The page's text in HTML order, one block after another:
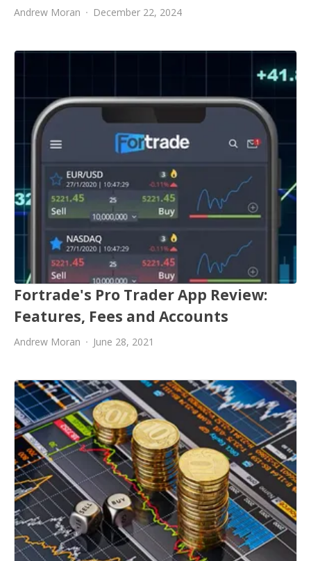
Andrew Moran December 22, 2024
Fortrade's Pro Trader App Review:
Features, Fees and Accounts
Andrew Moran June 28, 2021